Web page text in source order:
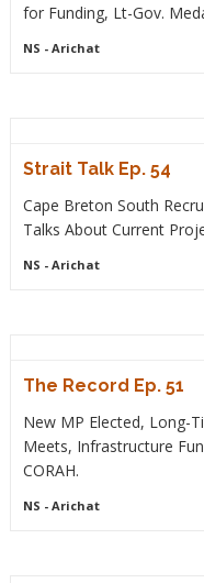
for Funding, Lt-Gov.
NS - Arichat
Strait Talk Ep. 54
Cape Breton South
Talks About Current
NS - Arichat
The Record Ep. 51
New MP Elected, Long-
Meets, Infrastructure
CORAH.
NS - Arichat